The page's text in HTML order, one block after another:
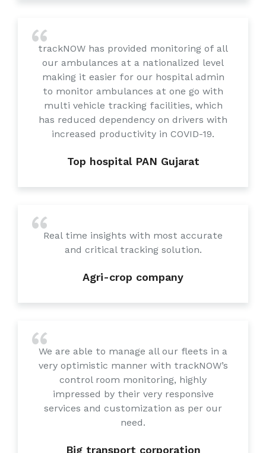
trackNOW has provided monitoring of all
our ambulances at a nationalized level
making it easier for our hospital admin
to monitor ambulances at one go with
multi vehicle tracking facilities, which
has reduced dependency on drivers with
increased productivity in COVID-19.
Top hospital PAN Gujarat
Real time insights with most accurate
and critical tracking solution.
Agri-crop company
We are able to manage all our fleets in a
very optimistic manner with trackNOW’s
control room monitoring, highly
impressed by their very responsive
services and customization as per our
need.
Big transport corporation